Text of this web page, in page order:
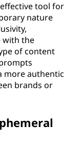
tool for
nature
with the
of content
more authentic
brands or